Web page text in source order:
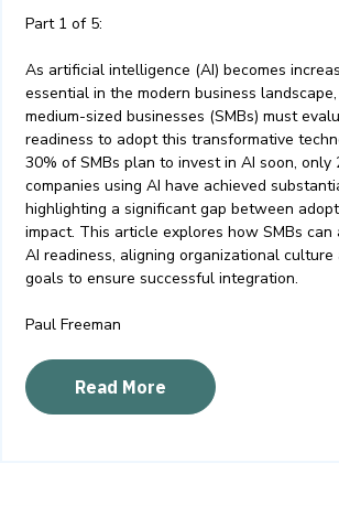
Part 1 of 5:
As artificial intelligence (AI) becomes
essential in the modern business
medium-sized businesses (SMBs) must
readiness to adopt this transformative
30% of SMBs plan to invest in AI soon, only
companies using AI have achieved
highlighting a significant gap between
impact. This article explores how SMBs can
AI readiness, aligning organizational
goals to ensure successful integration.
Paul Freeman
Read More